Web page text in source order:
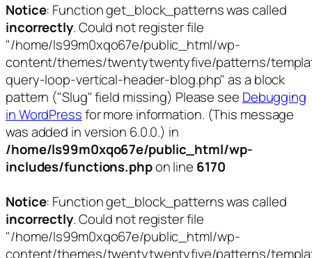
Notice: Function get_block_patterns was called
incorrectly. Could not register file
"/home/ls99m0xqo67e/public_html/wp-
content/themes/twentytwentyfive/patterns/
query-loop-vertical-header-blog.php" as a block
pattern ("Slug" field missing) Please see Debugging
in WordPressfor more information. (This message
was added in version 6.0.0.) in
/home/ls99m0xqo67e/public_html/wp-
includes/functions.phpon line 6170
Notice: Function get_block_patterns was called
incorrectly. Could not register file
"/home/ls99m0xqo67e/public_html/wp-
content/themes/twentytwentyfive/patterns/